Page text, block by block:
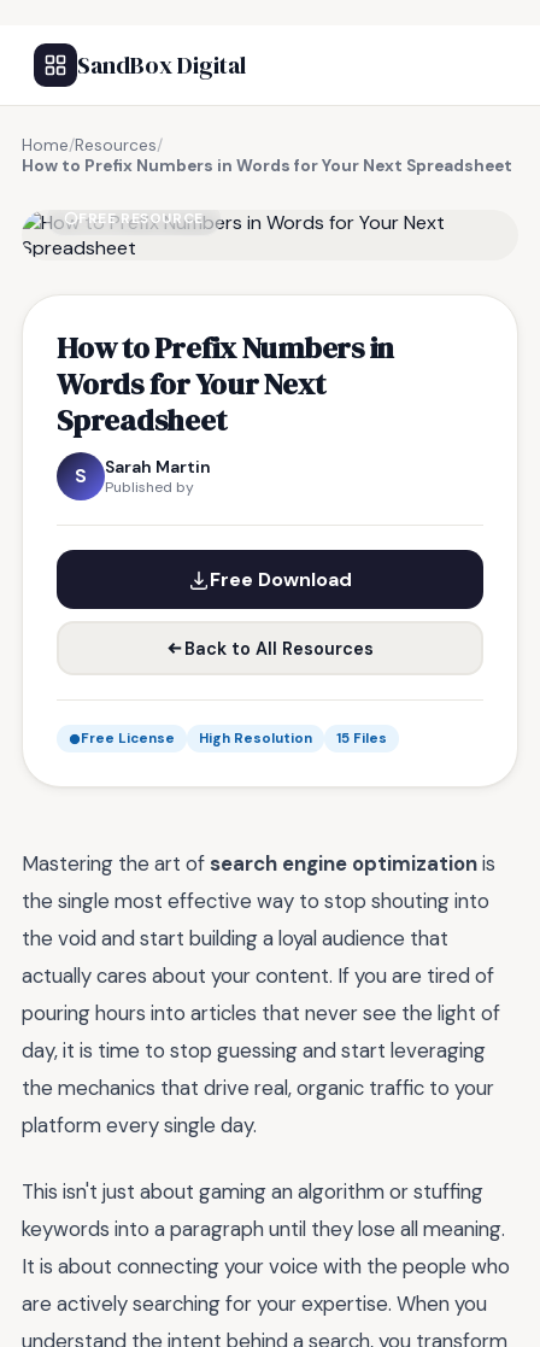
SandBox Digital
Home/Resources/
How to Prefix Numbers in Words for Your Next Spreadsheet
FREE RESOURCE
How to Prefix Numbers in
Words for Your Next
Spreadsheet
S Sarah Martin
Published by
Free Download
Back to All Resources
Free License High Resolution 15 Files
Mastering the art of search engine optimizationis
the single most effective way to stop shouting into
the void and start building a loyal audience that
actually cares about your content. If you are tired of
pouring hours into articles that never see the light of
day, it is time to stop guessing and start leveraging
the mechanics that drive real, organic traffic to your
platform every single day.
This isn't just about gaming an algorithm or stuffing
keywords into a paragraph until they lose all meaning.
It is about connecting your voice with the people who
are actively searching for your expertise. When you
understand the intent behind a search, you transform